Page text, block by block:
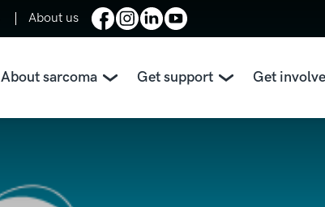
About us
About sarcoma Get support Get